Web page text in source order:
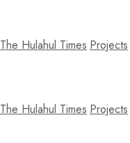
The Hulahul Times Projects
The Hulahul Times Projects